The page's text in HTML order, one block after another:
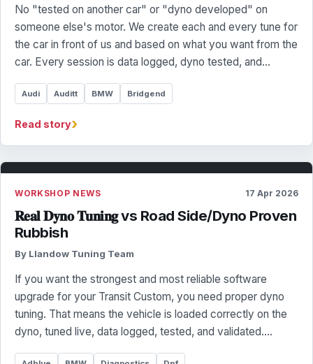
No "tested on another car" or "dyno developed" on
someone else's motor. We create each and every tune for
the car in front of us and based on what you want from the
car. Every session is data logged, dyno tested, and…
Audi Auditt BMW Bridgend
Read story›
WORKSHOP NEWS 17 Apr 2026
𝐑𝐞𝐚𝐥 𝐃𝐲𝐧𝐨 𝐓𝐮𝐧𝐢𝐧𝐠 vs Road Side/Dyno Proven
Rubbish
By Llandow Tuning Team
If you want the strongest and most reliable software
upgrade for your Transit Custom, you need proper dyno
tuning. That means the vehicle is loaded correctly on the
dyno, tuned live, data logged, tested, and validated.…